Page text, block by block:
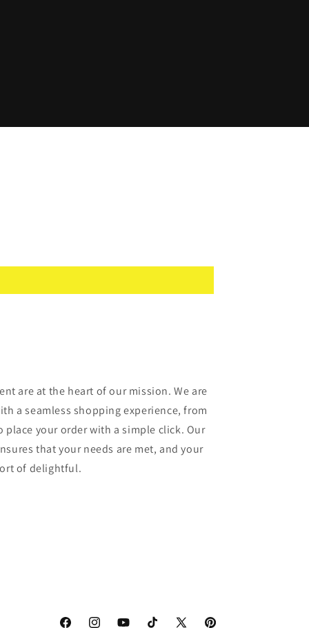
are at the heart of our mission. We are
a seamless shopping experience, from
place your order with a simple click. Our
that your needs are met, and your
of delightful.